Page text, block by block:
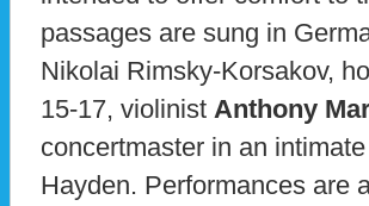
passages are sung in
Nikolai Rimsky-Korsakov,
15-17, violinist Anthony
concertmaster in an
Hayden. Performances are